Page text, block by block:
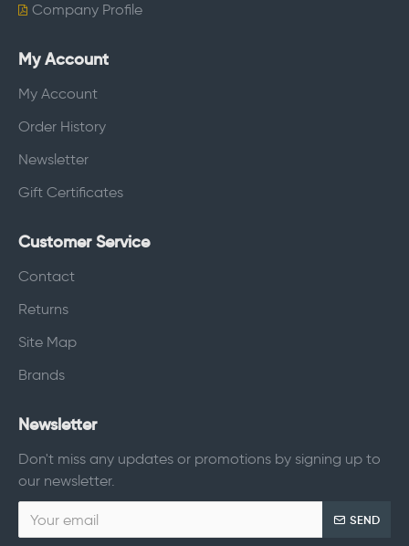
Company Profile
My Account
My Account
Order History
Newsletter
Gift Certificates
Customer Service
Contact
Returns
Site Map
Brands
Newsletter
Don't miss any updates or promotions by signing up to
our newsletter.
SEND